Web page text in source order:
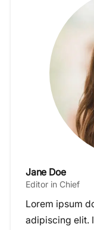
Jane Doe
Editor in Chief
Lorem ipsum
adipiscing elit.